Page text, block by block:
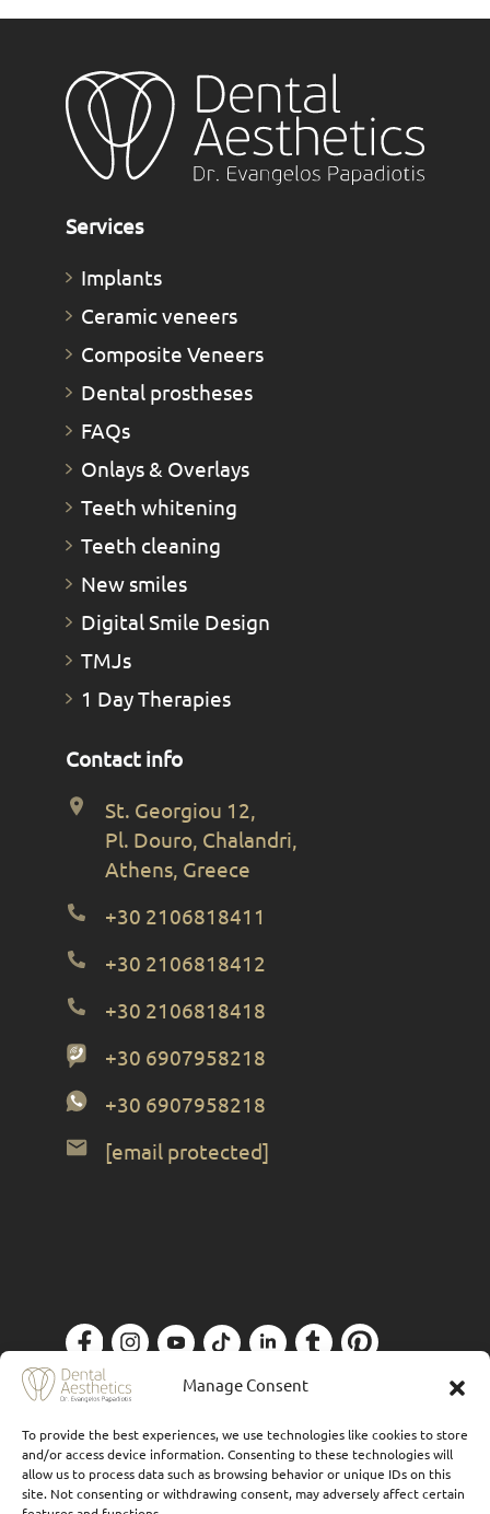
Manage Consent
To provide the best experiences, we use technologies like cookies to store
and/or access device information. Consenting to these technologies will
allow us to process data such as browsing behavior or unique IDs on this
site. Not consenting or withdrawing consent, may adversely affect certain
Services
Implants
Ceramic veneers
Composite Veneers
Dental prostheses
FAQs
Οnlays & Οverlays
Teeth whitening
Teeth cleaning
New smiles
Digital Smile Design
TMJs
1 Day Therapies
Contact info
St. Georgiou 12,
Pl. Douro, Chalandri,
Athens, Greece
+30 2106818411
+30 2106818412
+30 2106818418
+30 6907958218
+30 6907958218
[email protected]
Privacy Policy| Designed by Forthright